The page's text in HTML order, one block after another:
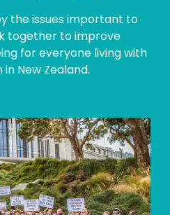
the issues important to
together to improve
for everyone living with
New Zealand.